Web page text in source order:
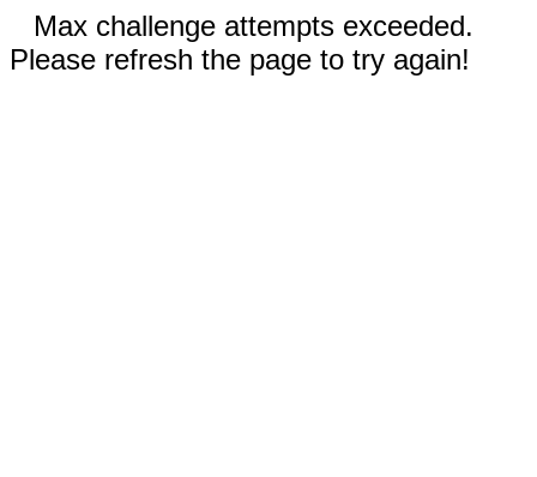
Max challenge attempts exceeded.
Please refresh the page to try again!